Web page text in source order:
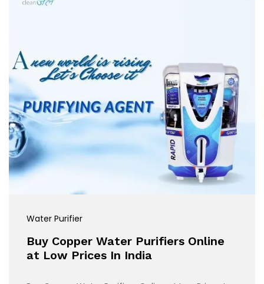
Water Purifier
Buy Copper Water Purifiers Online
at Low Prices In India